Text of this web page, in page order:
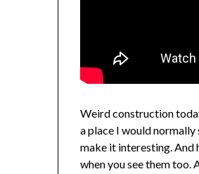
Weird construction
a place I would
make it interesting. And
when you see them too.